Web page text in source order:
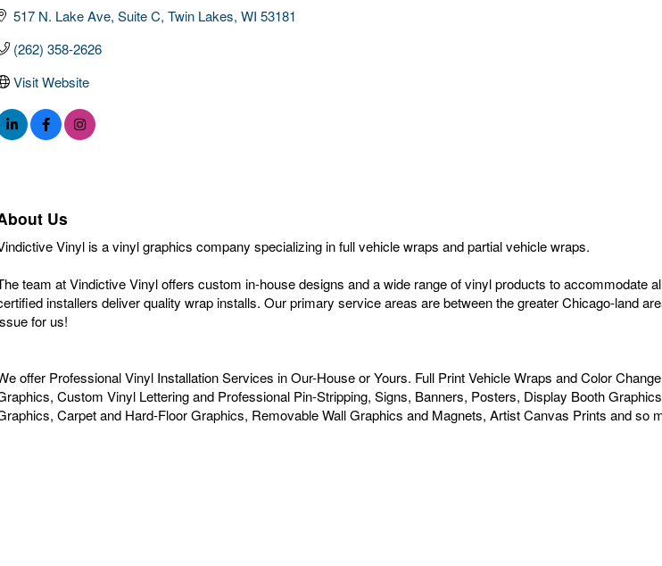
517 N. Lake Ave Suite C Twin Lakes WI 53181
(262) 358-2626
Visit Website
Us
Vinyl is a vinyl graphics company specializing in full vehicle wraps and partial vehicle wraps.
team at Vindictive Vinyl offers custom in-house designs and a wide range of vinyl products to accommodate
installers deliver quality wrap installs. Our primary service areas are between the greater Chicago-land
for us!
offer Professional Vinyl Installation Services in Our-House or Yours. Full Print Vehicle Wraps and Color
Custom Vinyl Lettering and Professional Pin-Stripping, Signs, Banners, Posters, Display Booth
Carpet and Hard-Floor Graphics, Removable Wall Graphics and Magnets, Artist Canvas Prints and so